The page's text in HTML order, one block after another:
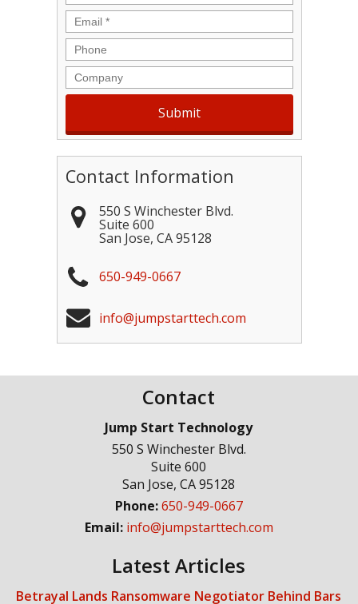
Email *
Phone
Company
Contact Information
550 S Winchester Blvd.
Suite 600
San Jose, CA 95128
650-949-0667
info@jumpstarttech.com
Contact
Jump Start Technology
550 S Winchester Blvd.
Suite 600
San Jose,CA 95128
Phone:650-949-0667
Email: info@jumpstarttech.com
Latest Articles
Betrayal Lands Ransomware Negotiator Behind Bars